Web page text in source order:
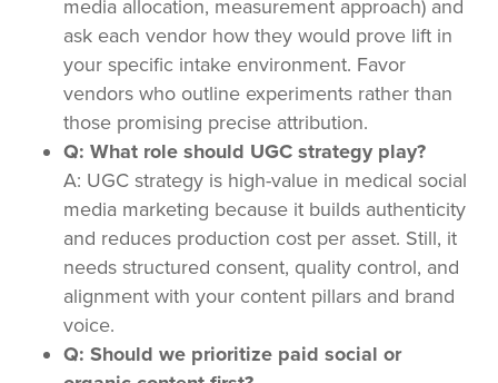
media allocation, measurement approach) and
ask each vendor how they would prove lift in
your specific intake environment. Favor
vendors who outline experiments rather than
those promising precise attribution.
Q: What role should UGC strategy play?
A: UGC strategy is high-value in medical social
media marketing because it builds authenticity
and reduces production cost per asset. Still, it
needs structured consent, quality control, and
alignment with your content pillars and brand
voice.
Q: Should we prioritize paid social or